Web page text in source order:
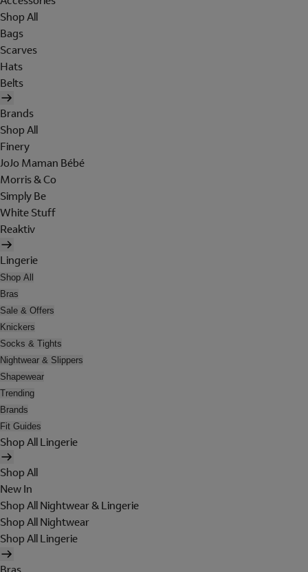
Shop All
Bags
Scarves
Hats
Belts
Brands
Shop All
Finery
JoJo Maman Bébé
Morris & Co
Simply Be
White Stuff
Reaktiv
Lingerie
Shop All
Bras
Sale & Offers
Knickers
Socks & Tights
Nightwear & Slippers
Shapewear
Trending
Brands
Fit Guides
Shop All Lingerie
Shop All
New In
Shop All Nightwear & Lingerie
Shop All Nightwear
Shop All Lingerie
Bras